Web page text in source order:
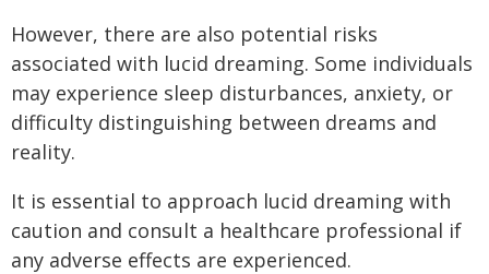
However, there are also potential risks
associated with lucid dreaming. Some individuals
may experience sleep disturbances, anxiety, or
difficulty distinguishing between dreams and
reality.
It is essential to approach lucid dreaming with
caution and consult a healthcare professional if
any adverse effects are experienced.